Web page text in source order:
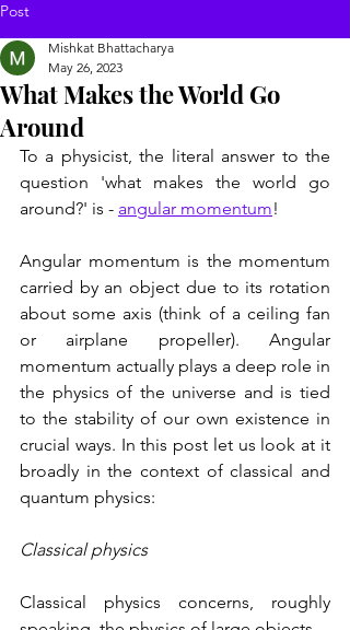
Post
What Makes the World Go
Around
Mishkat Bhattacharya
May 26, 2023
To a physicist, the literal answer to the
question 'what makes the world go
around?' is - angular momentum!
Angular momentum is the momentum
carried by an object due to its rotation
about some axis (think of a ceiling fan
or airplane propeller). Angular
momentum actually plays a deep role in
the physics of the universe and is tied
to the stability of our own existence in
crucial ways. In this post let us look at it
broadly in the context of classical and
quantum physics:
Classical physics
Classical physics concerns, roughly